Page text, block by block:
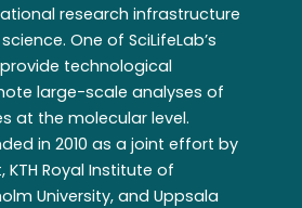
research infrastructure
One of SciLifeLab’s
technological
large-scale analyses of
at the molecular level.
in 2010 as a joint effort by
Royal Institute of
University, and Uppsala